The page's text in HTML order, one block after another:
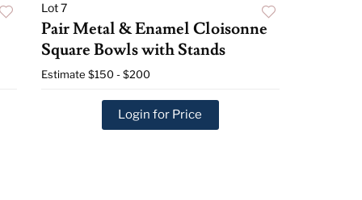
Lot 7
Pair Metal & Enamel Cloisonne
Square Bowls with Stands
Estimate $150 - $200
Login for Price